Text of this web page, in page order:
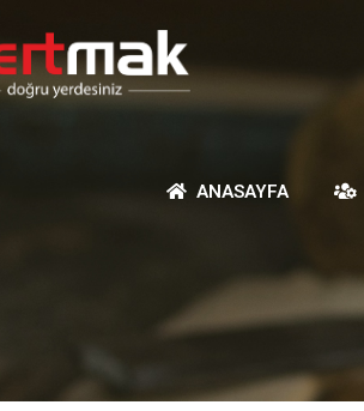
ANASAYFA